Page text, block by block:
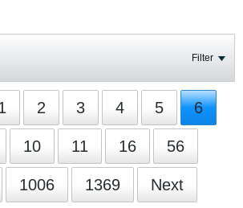
Filter
2 3 4 5 6
10 11 16 56
1006 1369 Next